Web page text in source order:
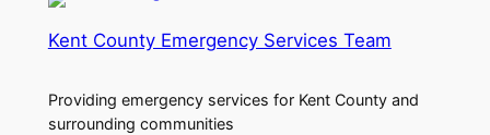
Kent County Emergency Services Team
Providing emergency services for Kent County and
surrounding communities